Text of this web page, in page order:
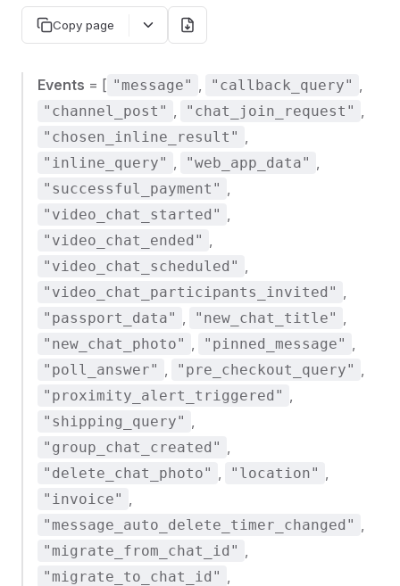
Copy page
Events = [ "message" , "callback_query" ,
"channel_post" , "chat_join_request" ,
"chosen_inline_result" ,
"inline_query" , "web_app_data" ,
"successful_payment" ,
"video_chat_started" ,
"video_chat_ended" ,
"video_chat_scheduled" ,
"video_chat_participants_invited" ,
"passport_data" , "new_chat_title" ,
"new_chat_photo" , "pinned_message" ,
"poll_answer" , "pre_checkout_query" ,
"proximity_alert_triggered" ,
"shipping_query" ,
"group_chat_created" ,
"delete_chat_photo" , "location" ,
"invoice" ,
"message_auto_delete_timer_changed" ,
"migrate_from_chat_id" ,
"migrate_to_chat_id" ,